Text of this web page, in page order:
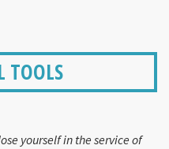
TOOLS
yourself in the service of